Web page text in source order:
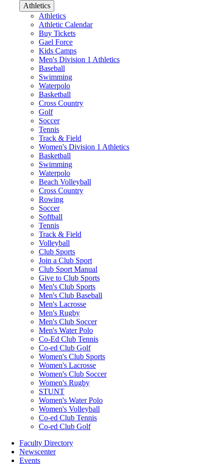
Athletics
Athletics
Athletic Calendar
Buy Tickets
Gael Force
Kids Camps
Men's Division 1 Athletics
Baseball
Swimming
Waterpolo
Basketball
Cross Country
Golf
Soccer
Tennis
Track & Field
Women's Division 1 Athletics
Basketball
Swimming
Waterpolo
Beach Volleyball
Cross Country
Rowing
Soccer
Softball
Tennis
Track & Field
Volleyball
Club Sports
Join a Club Sport
Club Sport Manual
Give to Club Sports
Men's Club Sports
Men's Club Baseball
Men's Lacrosse
Men's Rugby
Men's Club Soccer
Men's Water Polo
Co-Ed Club Tennis
Co-ed Club Golf
Women's Club Sports
Women's Lacrosse
Women's Club Soccer
Women's Rugby
STUNT
Women's Water Polo
Women's Volleyball
Co-ed Club Tennis
Co-ed Club Golf
Faculty Directory
Newscenter
Events